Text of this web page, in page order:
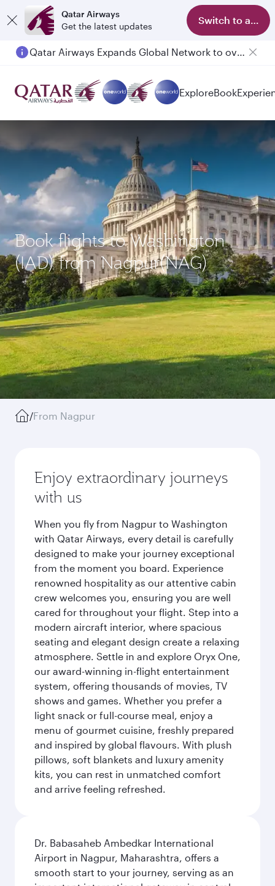
Qatar Airways
Get the latest updates
Switch to app
Qatar Airways Expands Global Network to over 160 Destinations
ExploreBook
Book flights to Washington
(IAD) from Nagpur(NAG)
/From Nagpur
Enjoy extraordinary journeys
with us
When you fly from Nagpur to Washington
with Qatar Airways, every detail is carefully
designed to make your journey exceptional
from the moment you board. Experience
renowned hospitality as our attentive cabin
crew welcomes you, ensuring you are well
cared for throughout your flight. Step into a
modern aircraft interior, where spacious
seating and elegant design create a relaxing
atmosphere. Settle in and explore Oryx One,
our award-winning in-flight entertainment
system, offering thousands of movies, TV
shows and games. Whether you prefer a
light snack or full-course meal, enjoy a
menu of gourmet cuisine, freshly prepared
and inspired by global flavours. With plush
pillows, soft blankets and luxury amenity
kits, you can rest in unmatched comfort
and arrive feeling refreshed.
Dr. Babasaheb Ambedkar International
Airport in Nagpur, Maharashtra, offers a
smooth start to your journey, serving as an